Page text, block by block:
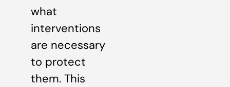
what
interventions
are necessary
to protect
them. This